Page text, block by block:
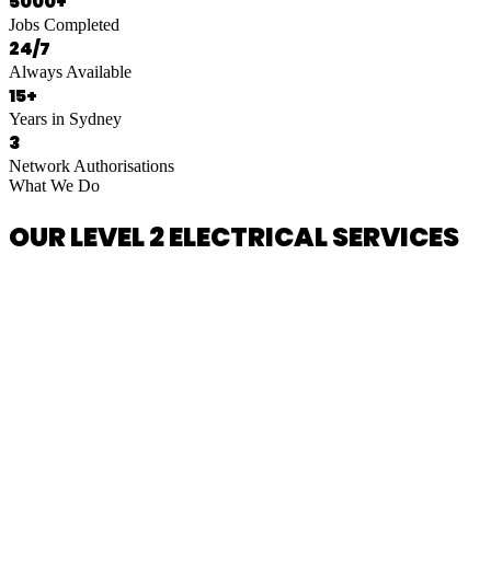
Jobs Completed
24/7
Always Available
15+
Years in Sydney
3
Network Authorisations
What We Do
OUR LEVEL 2 ELECTRICAL SERVICES